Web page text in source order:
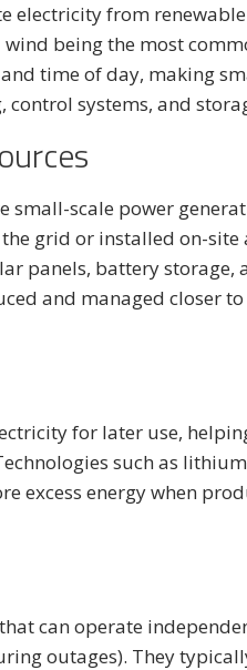
electricity from
being the most
time of day, making
systems, and
small-scale power
grid or installed on-site
panels, battery storage,
and managed closer
for later use,
such as
excess energy when
that can operate
outages). They